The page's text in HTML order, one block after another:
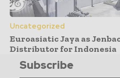
Uncategorized
Euroasiatic Jaya as
Distributor for Indonesia
Subscribe